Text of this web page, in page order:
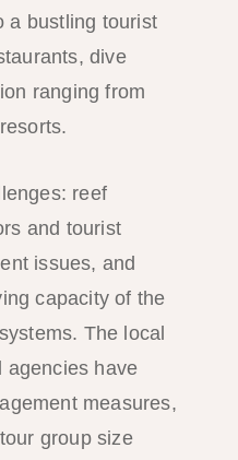
a bustling tourist
dive
ranging from
reef
and tourist
issues, and
capacity of the
The local
agencies have
measures,
group size